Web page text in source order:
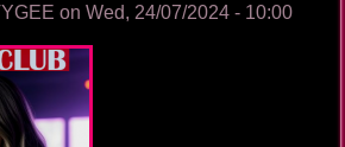
on Wed, 24/07/2024 - 10:00